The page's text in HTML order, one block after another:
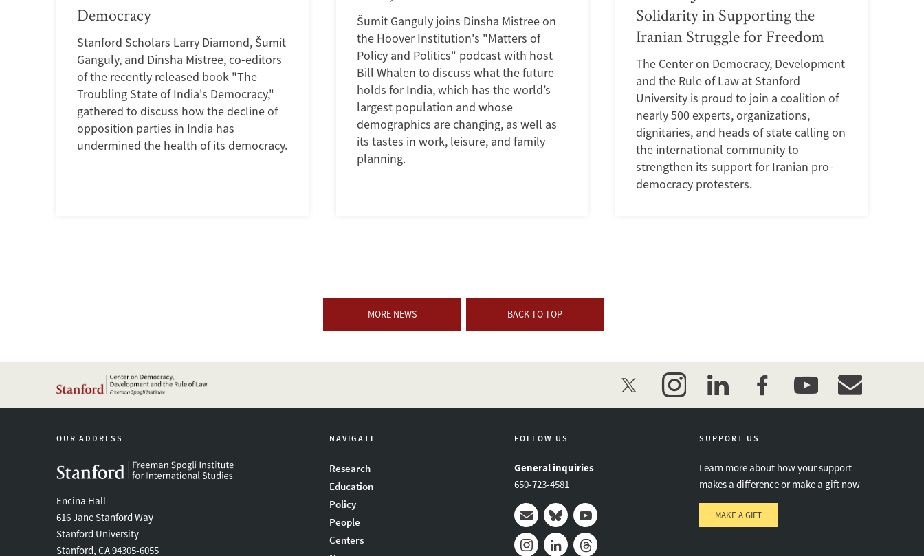
Democracy
Stanford Scholars Larry Diamond, Šumit
Ganguly, and Dinsha Mistree, co-editors
of the recently released book "The
Troubling State of India's Democracy,"
gathered to discuss how the decline of
opposition parties in India has
undermined the health of its democracy.
Šumit Ganguly joins Dinsha Mistree on
the Hoover Institution's "Matters of
Policy and Politics" podcast with host
Bill Whalen to discuss what the future
holds for India, which has the world’s
largest population and whose
demographics are changing, as well as
its tastes in work, leisure, and family
planning.
Solidarity in Supporting the
Iranian Struggle for Freedom
The Center on Democracy, Development
and the Rule of Law at Stanford
University is proud to join a coalition of
nearly 500 experts, organizations,
dignitaries, and heads of state calling on
the international community to
strengthen its support for Iranian pro-
democracy protesters.
MORE NEWS BACK TO TOP
twitter instagramlinkedinfacebookyoutubeevent_maillist
OUR ADDRESS
Encina Hall
616 Jane Stanford Way
Stanford University
Stanford, CA 94305-6055
NAVIGATE
Research
Education
Policy
People
Centers
FOLLOW US
General inquiries
650-723-4581
Mail BlueskyYoutube
SUPPORT US
Learn more about how your support
makes a difference or make a gift now
MAKE A GIFT